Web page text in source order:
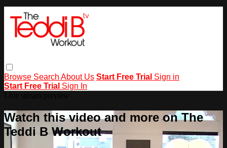
Browse Search About Us Start Free Trial Sign in
Start Free Trial Sign In
Watch this video and more on The
Teddi B Workout